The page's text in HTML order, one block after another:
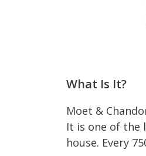
What Is It?
Moet &
It is one of the
house. Every